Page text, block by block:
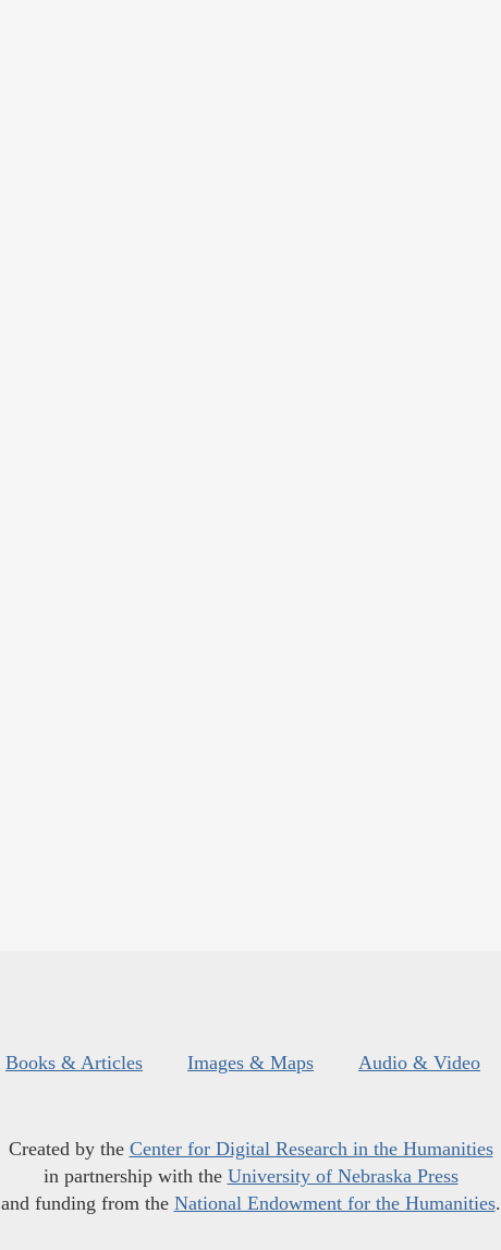
Books & Articles Images & Maps Audio & Video
Created by the Center for Digital Research in the Humanities
in partnership with the University of Nebraska Press
and funding from the National Endowment for the Humanities.